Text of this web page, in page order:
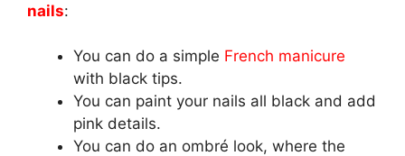
nails:
You can do a simple French manicure
with black tips.
You can paint your nails all black and add
pink details.
You can do an ombré look, where the